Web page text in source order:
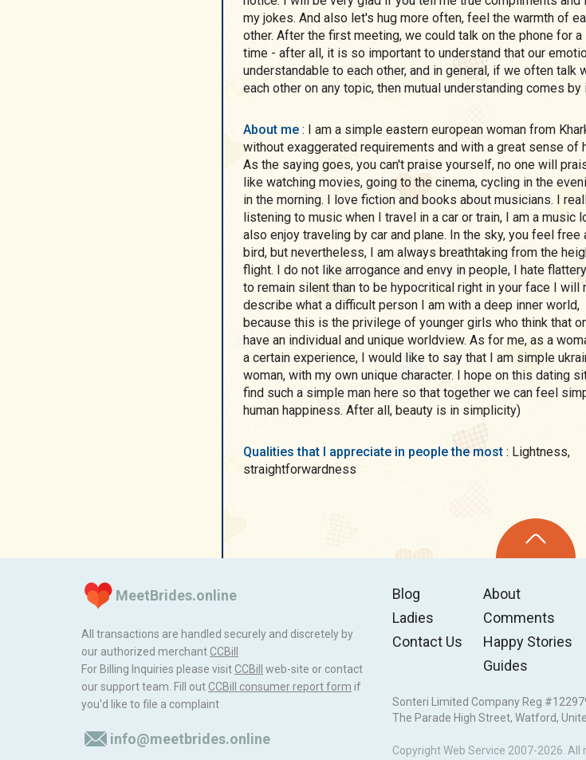
my jokes. And also let's hug more often, feel the warmth of
other. After the first meeting, we could talk on the phone for a
time - after all, it is so important to understand that our
understandable to each other, and in general, if we often talk
each other on any topic, then mutual understanding comes
About me : I am a simple eastern european woman from Kharkov,
without exaggerated requirements and with a great sense of
As the saying goes, you can't praise yourself, no one will
like watching movies, going to the cinema, cycling in the
in the morning. I love fiction and books about musicians. I
listening to music when I travel in a car or train, I am a music
also enjoy traveling by car and plane. In the sky, you feel free
bird, but nevertheless, I am always breathtaking from the
flight. I do not like arrogance and envy in people, I hate
to remain silent than to be hypocritical right in your face I will
describe what a difficult person I am with a deep inner world,
because this is the privilege of younger girls who think that
have an individual and unique worldview. As for me, as a
a certain experience, I would like to say that I am simple
woman, with my own unique character. I hope on this dating
find such a simple man here so that together we can feel
human happiness. After all, beauty is in simplicity)
Qualities that I appreciate in people the most : Lightness,
straightforwardness
MeetBrides.online
All transactions are handled securely and discretely by
our authorized merchantССBill
For Billing Inquiries please visitССBill
web-site or contact
our support team. Fill outCCBill consumer report form if
you'd like to file a complaint
info@meetbrides.online
Blog
Ladies
Contact Us
About
Comments
Happy Stories
Guides
Sonteri Limited Company Reg
The Parade High Street, Watford,
Copyright Web Service 2007-2026. All